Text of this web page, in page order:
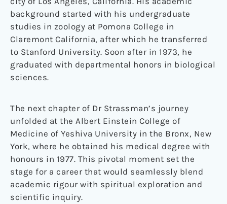
background started with his undergraduate
studies in zoology at Pomona College in
Claremont California, after which he transferred
to Stanford University. Soon after in 1973, he
graduated with departmental honors in biological
sciences.
The next chapter of Dr Strassman’s journey
unfolded at the Albert Einstein College of
Medicine of Yeshiva University in the Bronx, New
York, where he obtained his medical degree with
honours in 1977. This pivotal moment set the
stage for a career that would seamlessly blend
academic rigour with spiritual exploration and
scientific inquiry.